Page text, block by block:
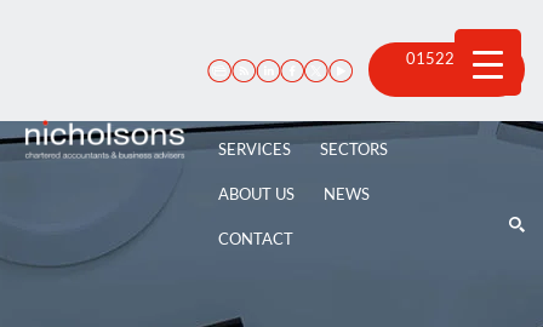
01522 815
100
SERVICES SECTORS
ABOUT US NEWS
CONTACT